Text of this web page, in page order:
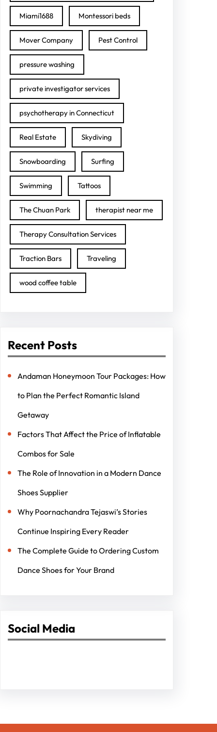
Miami1688 Montessori beds
Mover Company Pest Control
pressure washing
private investigator services
psychotherapy in Connecticut
Real Estate Skydiving
Snowboarding Surfing
Swimming Tattoos
The Chuan Park therapist near me
Therapy Consultation Services
Traction Bars Traveling
wood coffee table
Recent Posts
Andaman Honeymoon Tour Packages: How
to Plan the Perfect Romantic Island
Getaway
Factors That Affect the Price of Inflatable
Combos for Sale
The Role of Innovation in a Modern Dance
Shoes Supplier
Why Poornachandra Tejaswi’s Stories
Continue Inspiring Every Reader
The Complete Guide to Ordering Custom
Dance Shoes for Your Brand
Social Media